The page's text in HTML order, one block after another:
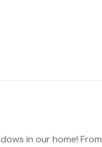
in our home! From